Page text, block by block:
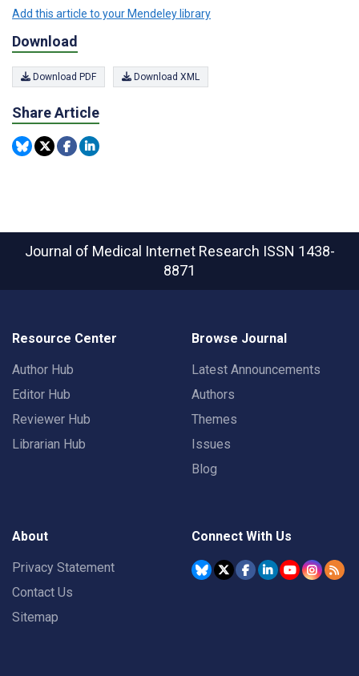
Add this article to your Mendeley library
Download
Download PDF Download XML
Share Article
Journal of Medical Internet Research ISSN 1438-
8871
Resource Center
Author Hub
Editor Hub
Reviewer Hub
Librarian Hub
Browse Journal
Latest Announcements
Authors
Themes
Issues
Blog
About
Privacy Statement
Contact Us
Sitemap
Connect With Us